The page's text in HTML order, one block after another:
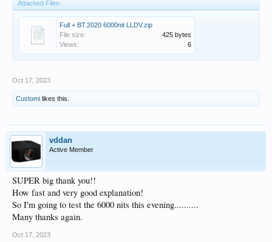
Attached Files:
Full + BT.2020 6000nit LLDV.zip
File size:
425 bytes
Views:
6
Oct 17, 2023
Customi likes this.
vddan
Active Member
SUPER big thank you!!
How fast and very good explanation!
So I'm going to test the 6000 nits this evening..........
Many thanks again.
Oct 17, 2023